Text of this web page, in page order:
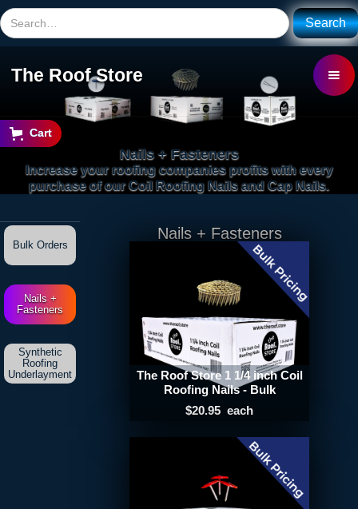
The Roof Store
Cart
Nails + Fasteners
Increase your roofing companies profits with every
purchase of our Coil Roofing Nails and Cap Nails.
Bulk Orders
Nails +
Fasteners
Synthetic
Roofing
Underlayment
Nails + Fasteners
The Roof Store 1 1/4 inch Coil
Roofing Nails - Bulk
$20.95 each